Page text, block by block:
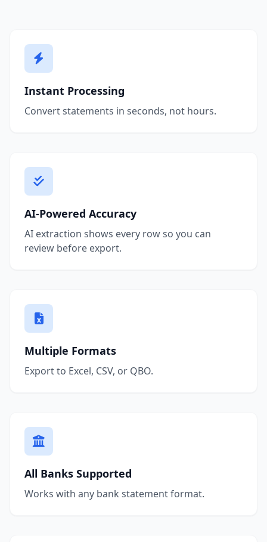
Instant Processing
Convert statements in seconds, not hours.
AI-Powered Accuracy
AI extraction shows every row so you can
review before export.
Multiple Formats
Export to Excel, CSV, or QBO.
All Banks Supported
Works with any bank statement format.